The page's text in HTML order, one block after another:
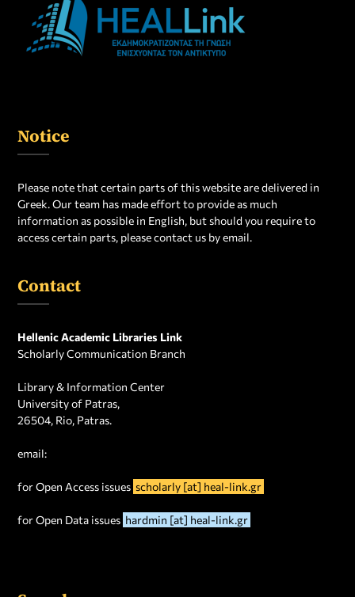
Notice
Please note that certain parts of this website are delivered in
Greek. Our team has made effort to provide as much
information as possible in English, but should you require to
access certain parts, please contact us by email.
Contact
Hellenic Academic Libraries Link
Scholarly Communication Branch
Library & Information Center
University of Patras,
26504, Rio, Patras.
email:
for Open Access issues scholarly [at] heal-link.gr
for Open Data issues hardmin [at] heal-link.gr